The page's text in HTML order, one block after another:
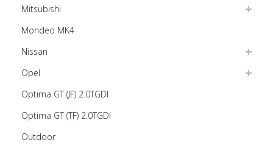
Mitsubishi
Mondeo MK4
Nissan
Opel
Optima GT (JF) 2.0TGDI
Optima GT (TF) 2.0TGDI
Outdoor